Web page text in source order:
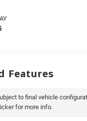
Features
to final vehicle
for more info.